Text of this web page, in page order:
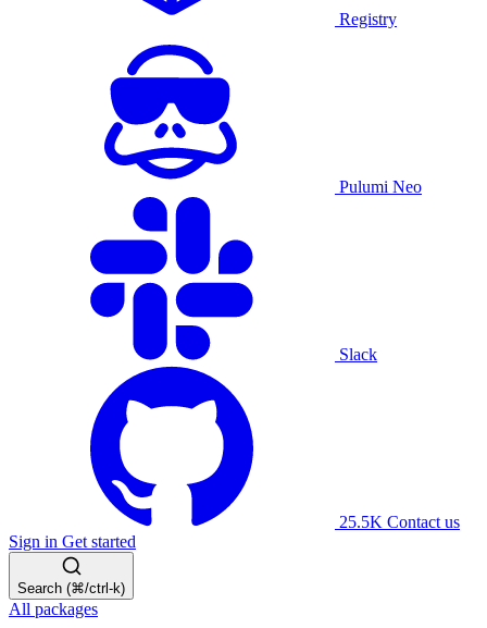
Registry
Pulumi Neo
Slack
25.5K Contact us
Sign in Get started
Search (⌘/ctrl-k)
All packages